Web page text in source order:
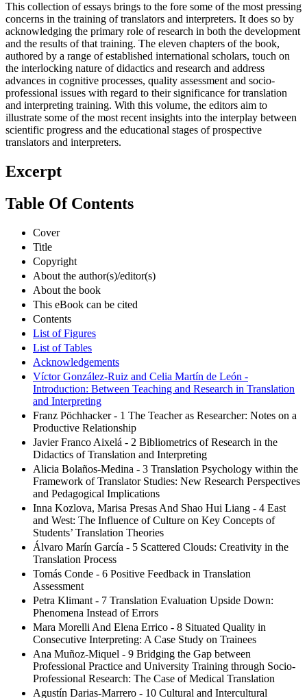
This collection of essays brings to the fore some of the most pressing
concerns in the training of translators and interpreters. It does so by
acknowledging the primary role of research in both the development
and the results of that training. The eleven chapters of the book,
authored by a range of established international scholars, touch on
the interlocking nature of didactics and research and address
advances in cognitive processes, quality assessment and socio-
professional issues with regard to their significance for translation
and interpreting training. With this volume, the editors aim to
illustrate some of the most recent insights into the interplay between
scientific progress and the educational stages of prospective
translators and interpreters.
Excerpt
Table Of Contents
Cover
Title
Copyright
About the author(s)/editor(s)
About the book
This eBook can be cited
Contents
List of Figures
List of Tables
Acknowledgements
Víctor González-Ruiz and Celia Martín de León -
Introduction: Between Teaching and Research in Translation
and Interpreting
Franz Pöchhacker - 1 The Teacher as Researcher: Notes on a
Productive Relationship
Javier Franco Aixelá - 2 Bibliometrics of Research in the
Didactics of Translation and Interpreting
Alicia Bolaños-Medina - 3 Translation Psychology within the
Framework of Translator Studies: New Research Perspectives
and Pedagogical Implications
Inna Kozlova, Marisa Presas And Shao Hui Liang - 4 East
and West: The Influence of Culture on Key Concepts of
Students’ Translation Theories
Álvaro Marín García - 5 Scattered Clouds: Creativity in the
Translation Process
Tomás Conde - 6 Positive Feedback in Translation
Assessment
Petra Klimant - 7 Translation Evaluation Upside Down:
Phenomena Instead of Errors
Mara Morelli And Elena Errico - 8 Situated Quality in
Consecutive Interpreting: A Case Study on Trainees
Ana Muñoz-Miquel - 9 Bridging the Gap between
Professional Practice and University Training through Socio-
Professional Research: The Case of Medical Translation
Agustín Darias-Marrero - 10 Cultural and Intercultural